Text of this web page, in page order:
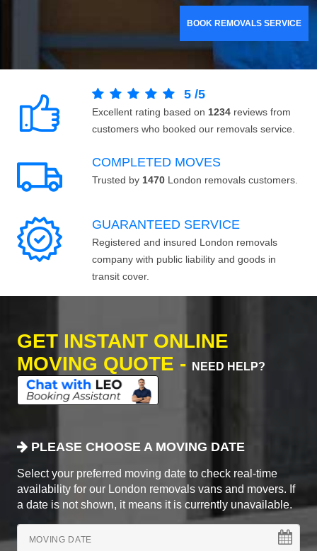
BOOK REMOVALS SERVICE
5 /5
Excellent rating based on 1234 reviews from
customers who booked our removals service.
COMPLETED MOVES
Trusted by 1470 London removals customers.
GUARANTEED SERVICE
Registered and insured London removals
company with public liability and goods in
transit cover.
GET INSTANT ONLINE
MOVING QUOTE -
NEED HELP?
PLEASE CHOOSE A MOVING DATE
Select your preferred moving date to check real-time
availability for our London removals vans and movers. If
a date is not shown, it means it is currently unavailable.
MOVING DATE